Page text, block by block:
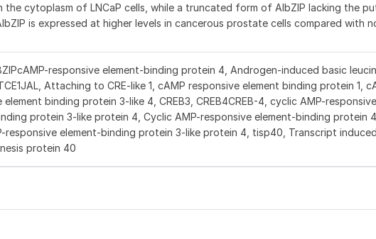
the cytoplasm of LNCaP cells, while a truncated form of AIbZIP lacking the
is expressed at higher levels in cancerous prostate cells compared with
responsive element-binding protein 4, Androgen-induced basic
Attaching to CRE-like 1, cAMP responsive element binding protein 1,
element binding protein 3-like 4, CREB3, CREB4CREB-4, cyclic AMP-responsive
protein 3-like protein 4, Cyclic AMP-responsive element-binding protein
responsive element-binding protein 3-like protein 4, tisp40, Transcript
protein 40